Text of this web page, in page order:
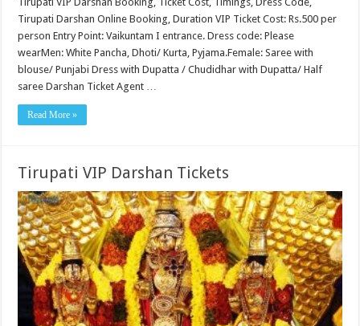
Tirupati Darshan Online Booking, Duration VIP Ticket Cost: Rs.500 per
person Entry Point: Vaikuntam I entrance. Dress code: Please
wearMen: White Pancha, Dhoti/ Kurta, Pyjama.Female: Saree with
blouse/ Punjabi Dress with Dupatta / Chudidhar with Dupatta/ Half
saree Darshan Ticket Agent …
Read More »
Tirupati VIP Darshan Tickets